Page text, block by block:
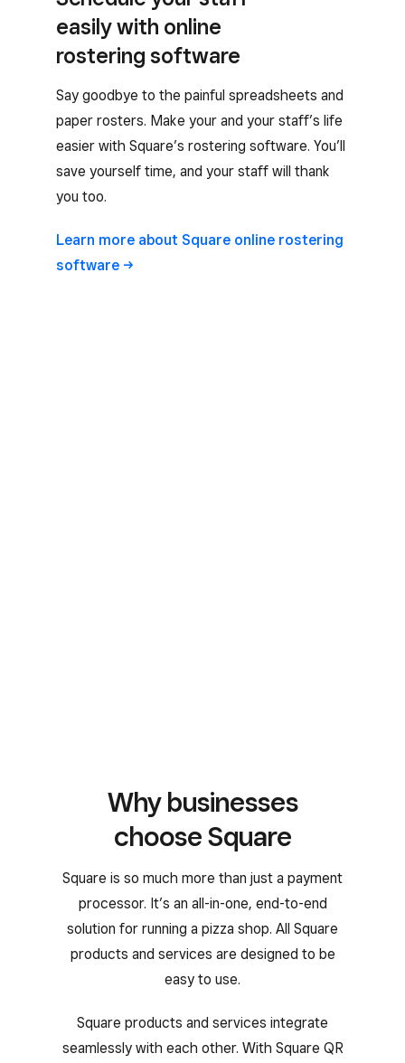
easily with online
rostering software
Say goodbye to the painful spreadsheets and
paper rosters. Make your and your staff’s life
easier with Square’s rostering software. You’ll
save yourself time, and your staff will thank
you too.
Learn more about Square online rostering
software
Why businesses
choose Square
Square is so much more than just a payment
processor. It’s an all-in-one, end-to-end
solution for running a pizza shop. All Square
products and services are designed to be
easy to use.
Square products and services integrate
seamlessly with each other. With Square QR